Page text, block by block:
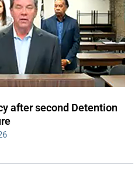
after second Detention